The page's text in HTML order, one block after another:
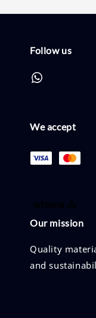
Follow us
We accept
Our mission
Quality
and